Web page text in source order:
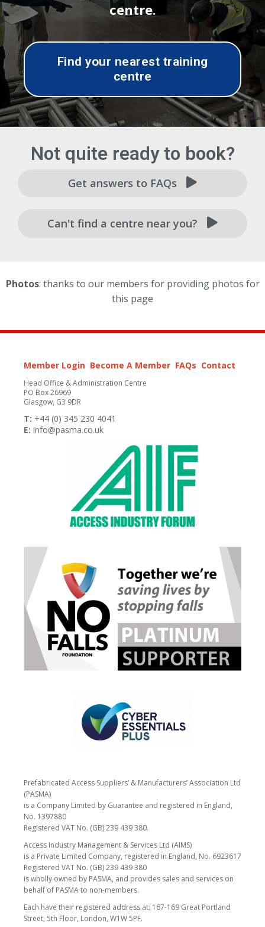
centre.
Find your nearest training
centre
Not quite ready to book?
Get answers to FAQs
Can't find a centre near you?
Photos: thanks to our members for providing photos for
this page
Member Login Become A Member FAQs Contact
Head Office & Administration Centre
PO Box 26969
Glasgow, G3 9DR
T: +44 (0) 345 230 4041
E: info@pasma.co.uk
Prefabricated Access Suppliers’ & Manufacturers’ Association Ltd
(PASMA)
is a Company Limited by Guarantee and registered in England,
No. 1397880
Registered VAT No. (GB) 239 439 380.
Access Industry Management & Services Ltd (AIMS)
is a Private Limited Company, registered in England, No. 6923617
Registered VAT No. (GB) 239 439 380
is wholly owned by PASMA, and provides sales and services on
behalf of PASMA to non-members.
Each have their registered address at: 167-169 Great Portland
Street, 5th Floor, London, W1W 5PF.